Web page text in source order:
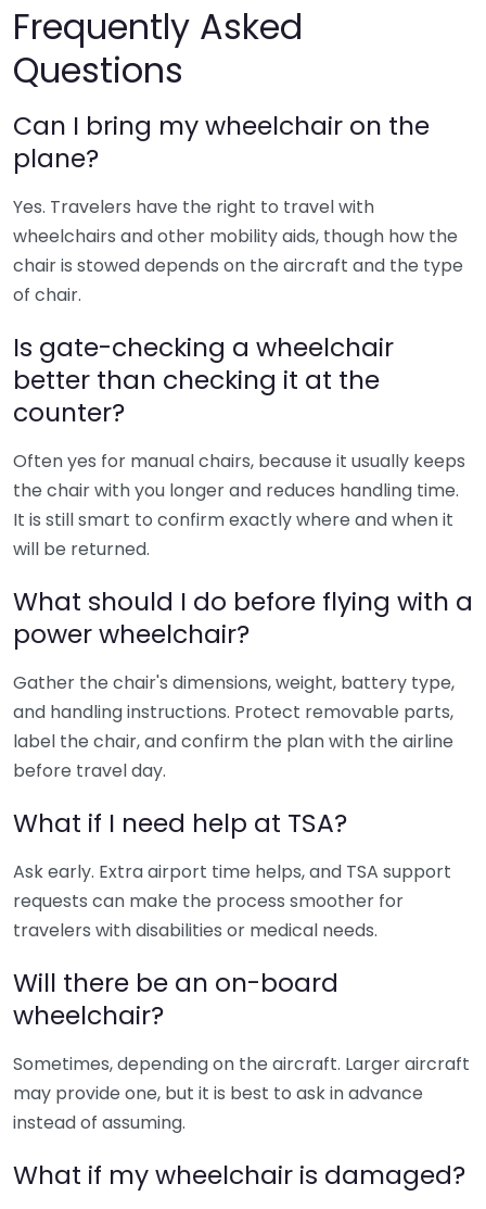
Frequently Asked
Questions
Can I bring my wheelchair on the
plane?
Yes. Travelers have the right to travel with
wheelchairs and other mobility aids, though how the
chair is stowed depends on the aircraft and the type
of chair.
Is gate-checking a wheelchair
better than checking it at the
counter?
Often yes for manual chairs, because it usually keeps
the chair with you longer and reduces handling time.
It is still smart to confirm exactly where and when it
will be returned.
What should I do before flying with a
power wheelchair?
Gather the chair's dimensions, weight, battery type,
and handling instructions. Protect removable parts,
label the chair, and confirm the plan with the airline
before travel day.
What if I need help at TSA?
Ask early. Extra airport time helps, and TSA support
requests can make the process smoother for
travelers with disabilities or medical needs.
Will there be an on-board
wheelchair?
Sometimes, depending on the aircraft. Larger aircraft
may provide one, but it is best to ask in advance
instead of assuming.
What if my wheelchair is damaged?